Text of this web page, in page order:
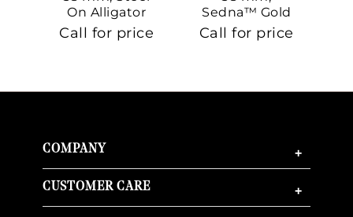
On Alligator
Call for price
Sedna™ Gold
On Sedna™
Gold
Call for price
COMPANY +
CUSTOMER CARE +